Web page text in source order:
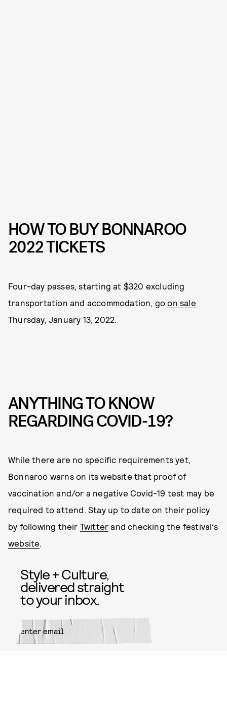
HOW TO BUY BONNAROO
2022 TICKETS
Four-day passes, starting at $320 excluding
transportation and accommodation, goon sale
Thursday, January 13, 2022.
ANYTHING TO KNOW
REGARDING COVID-19?
While there are no specific requirements yet,
Bonnaroo warns on its website that proof of
vaccination and/or a negative Covid-19 test may be
required to attend. Stay up to date on their policy
by following their Twitter and checking the festival’s
website.
Style + Culture,
delivered straight
to your inbox.